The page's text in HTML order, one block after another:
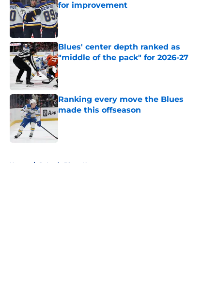
for improvement
Published by on Invalid Date
Blues' center depth ranked as
"middle of the pack" for 2026-27
Published by on Invalid Date
Ranking every move the Blues
made this offseason
Published by on Invalid Date
Home / St Louis Blues News